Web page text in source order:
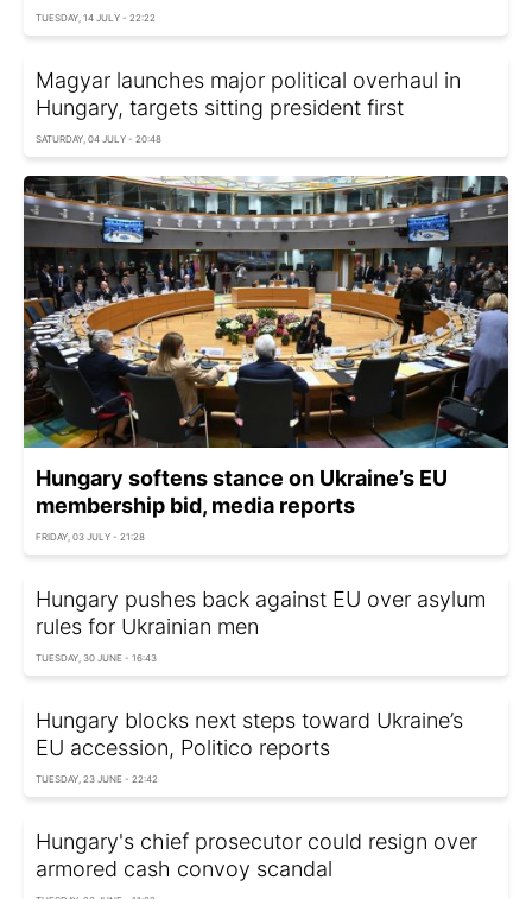
TUESDAY, 14 JULY - 22:22
Magyar launches major political overhaul in
Hungary, targets sitting president first
SATURDAY, 04 JULY - 20:48
Hungary softens stance on Ukraine’s EU
membership bid, media reports
FRIDAY, 03 JULY - 21:28
Hungary pushes back against EU over asylum
rules for Ukrainian men
TUESDAY, 30 JUNE - 16:43
Hungary blocks next steps toward Ukraine’s
EU accession, Politico reports
TUESDAY, 23 JUNE - 22:42
Hungary's chief prosecutor could resign over
armored cash convoy scandal